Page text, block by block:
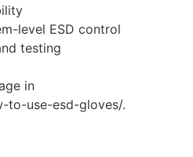
level ESD control
testing
in
to-use-esd-gloves/.